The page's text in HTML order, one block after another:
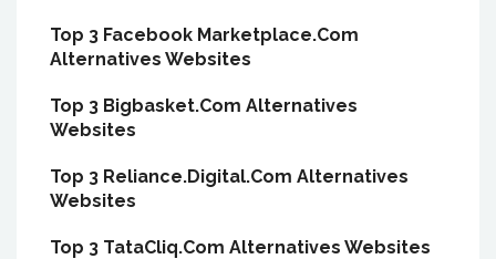
Top 3 Facebook Marketplace.Com
Alternatives Websites
Top 3 Bigbasket.Com Alternatives
Websites
Top 3 Reliance.Digital.Com Alternatives
Websites
Top 3 TataCliq.Com Alternatives Websites